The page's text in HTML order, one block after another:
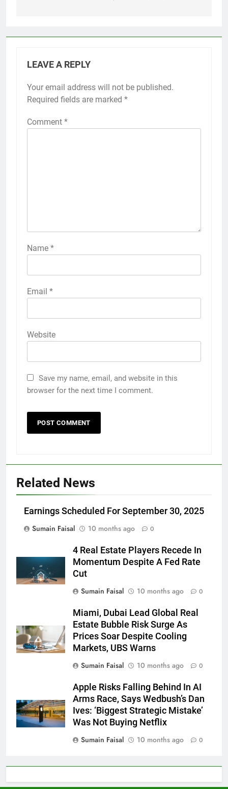
LEAVE A REPLY
Your email address will not be published.
Required fields are marked *
Comment *
Name *
Email *
Website
Save my name, email, and website in this
browser for the next time I comment.
Related News
Earnings Scheduled For September 30, 2025
Sumain Faisal
10 months ago 0
4 Real Estate Players Recede In
Momentum Despite A Fed Rate
Cut
Sumain Faisal
10 months ago 0
Miami, Dubai Lead Global Real
Estate Bubble Risk Surge As
Prices Soar Despite Cooling
Markets, UBS Warns
Sumain Faisal
10 months ago 0
Apple Risks Falling Behind In AI
Arms Race, Says Wedbush’s Dan
Ives: ‘Biggest Strategic Mistake’
Was Not Buying Netflix
Sumain Faisal
10 months ago 0